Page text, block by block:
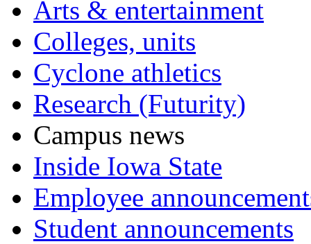
Arts & entertainment
Colleges, units
Cyclone athletics
Research (Futurity)
Campus news
Inside Iowa State
Employee
Student announcements